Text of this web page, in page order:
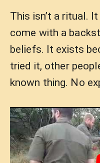
This isn’t a ritual.
come with a
beliefs. It exists
tried it, other
known thing. No